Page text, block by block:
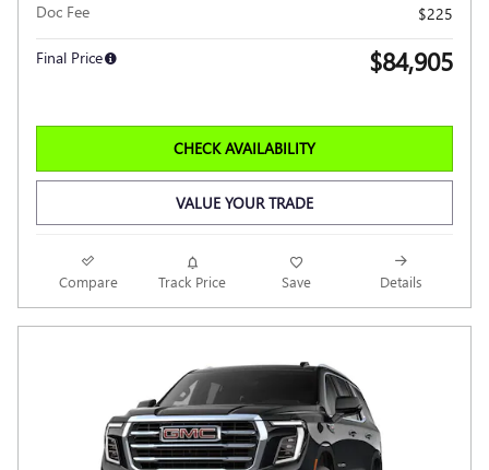
Doc Fee
$225
Final Price $84,905
CHECK AVAILABILITY
VALUE YOUR TRADE
Compare Track Price Save Details